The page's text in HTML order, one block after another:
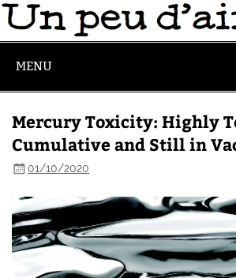
MENU
Mercury Toxicity: Highly
Cumulative and Still in
01/10/2020